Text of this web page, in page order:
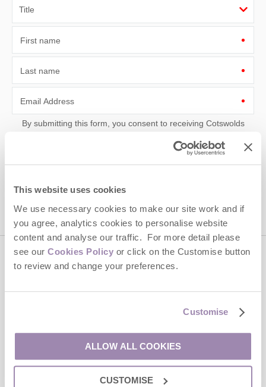
This website uses cookies
We use necessary cookies to make our site work and if
you agree, analytics cookies to personalise website
content and analyse our traffic. For more detail please
see our Cookies Policy or click on the Customise button
to review and change your preferences.
Customise
ALLOW ALL COOKIES
CUSTOMISE
First name
Last name
Email Address
By submitting this form, you consent to receiving Cotswolds
information, using the contact details as above.
Contact us
enquiries@cotswoldshideaways.co.uk